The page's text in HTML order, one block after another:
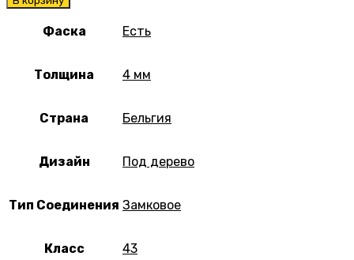
Фаска Есть
Толщина 4 мм
Страна Бельгия
Дизайн Под дерево
Тип Соединения Замковое
Класс 43